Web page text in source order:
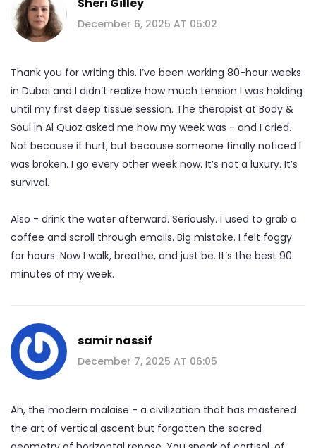
December 6, 2025 AT 05:02
Thank you for writing this. I’ve been working 80-hour weeks
in Dubai and I didn’t realize how much tension I was holding
until my first deep tissue session. The therapist at Body &
Soul in Al Quoz asked me how my week was - and I cried.
Not because it hurt, but because someone finally noticed I
was broken. I go every other week now. It’s not a luxury. It’s
survival.
Also - drink the water afterward. Seriously. I used to grab a
coffee and scroll through emails. Big mistake. I felt foggy
for hours. Now I walk, breathe, and just be. It’s the best 90
minutes of my week.
samir nassif
December 7, 2025 AT 06:05
Ah, the modern malaise - a civilization that has mastered
the art of vertical ascent but forgotten the sacred